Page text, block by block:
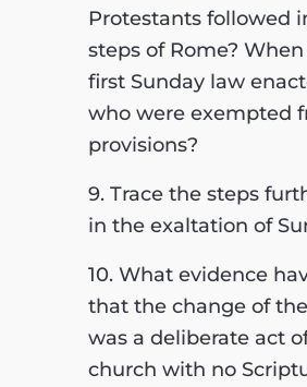
Protestants followed
steps of Rome?
first Sunday law
who were exempted
provisions?
9. Trace the steps
in the exaltation of
10. What evidence
that the change of
was a deliberate act
church with no